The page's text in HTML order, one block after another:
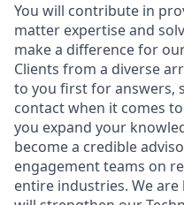
You will contribute in
matter expertise and
make a difference for
Clients from a diverse
to you first for answers,
contact when it comes
you expand your
become a credible
engagement teams on
entire industries. We